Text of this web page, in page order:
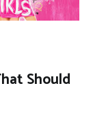
Should